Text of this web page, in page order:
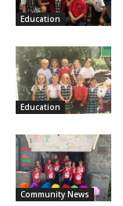
Education
Education
Community News